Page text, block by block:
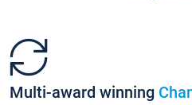
Multi-award winning